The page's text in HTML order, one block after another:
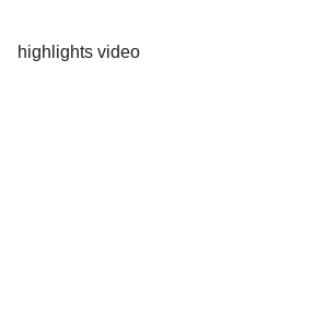
highlights video